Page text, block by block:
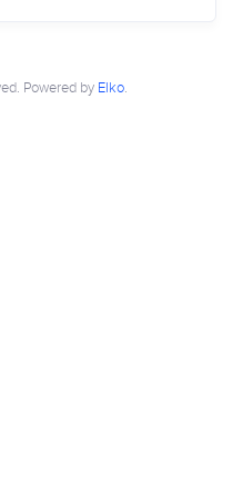
Powered by Elko.